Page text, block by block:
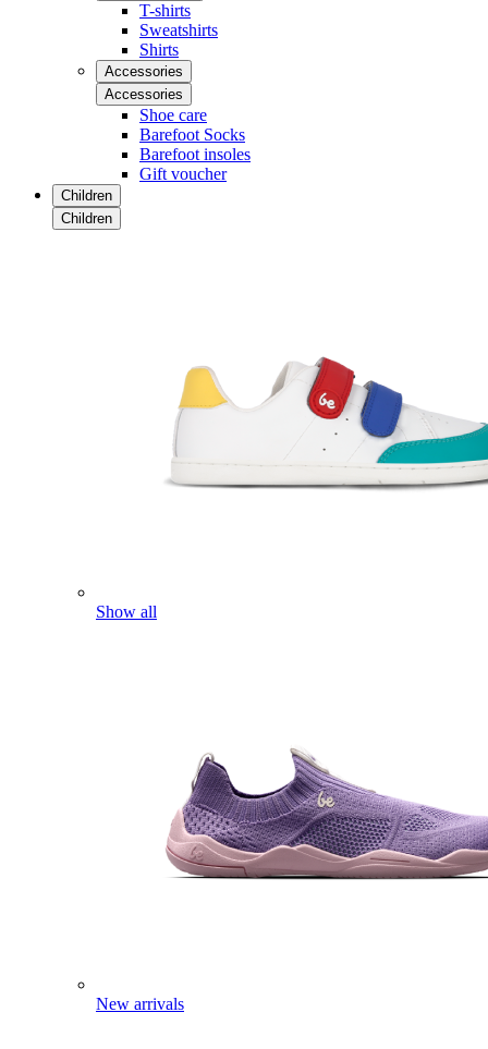
T-shirts
Sweatshirts
Shirts
Accessories
Accessories
Shoe care
Barefoot Socks
Barefoot insoles
Gift voucher
Children
Children
Show all
New arrivals